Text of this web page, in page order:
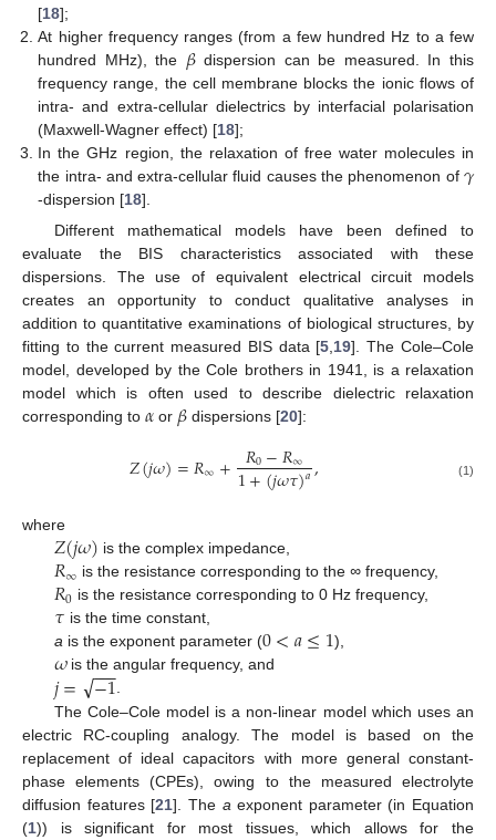
[18];
At higher frequency ranges (from a few hundred Hz to a few
hundred MHz), the 𝛽dispersion can be measured. In this
frequency range, the cell membrane blocks the ionic flows of
intra- and extra-cellular dielectrics by interfacial polarisation
(Maxwell-Wagner effect) [18];
In the GHz region, the relaxation of free water molecules in
the intra- and extra-cellular fluid causes the phenomenon of 𝛾
-dispersion [18].
Different mathematical models have been defined to
evaluate the BIS characteristics associated with these
dispersions. The use of equivalent electrical circuit models
creates an opportunity to conduct qualitative analyses in
addition to quantitative examinations of biological structures, by
fitting to the current measured BIS data [5 19]. The Cole–Cole
model, developed by the Cole brothers in 1941, is a relaxation
model which is often used to describe dielectric relaxation
corresponding to 𝛼 or 𝛽 dispersions [20]:
𝑍(𝑗𝜔)=𝑅∞+ 𝑅0−𝑅∞
1+(𝑗𝜔𝜏)𝑎, (1)
where
𝑍(𝑗𝜔) is the complex impedance,
𝑅∞ is the resistance corresponding to the∞ frequency,
𝑅0 is the resistance corresponding to 0 Hz frequency,
𝜏 is the time constant,
ais the exponent parameter (0<𝑎≤1),
𝜔is the angular frequency, and
𝑗= −1
−−
−
√
.
The Cole–Cole model is a non-linear model which uses an
electric RC-coupling analogy. The model is based on the
replacement of ideal capacitors with more general constant-
phase elements (CPEs), owing to the measured electrolyte
diffusion features [21]. The a exponent parameter (in Equation
(1)) is significant for most tissues, which allows for the